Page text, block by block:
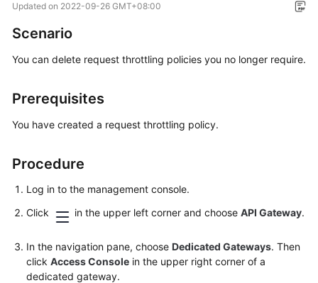
Bulletin
Service
Started
User
Developer
API
Reference
Updated on 2022-09-26 GMT+08:00
Scenario
You can delete request throttling policies you no longer require.
Prerequisites
You have created a request throttling policy.
Procedure
Log in to the management console.
Click
in the upper left corner and choose API Gateway.
In the navigation pane, choose Dedicated Gateways. Then
click Access Console in the upper right corner of a
dedicated gateway.